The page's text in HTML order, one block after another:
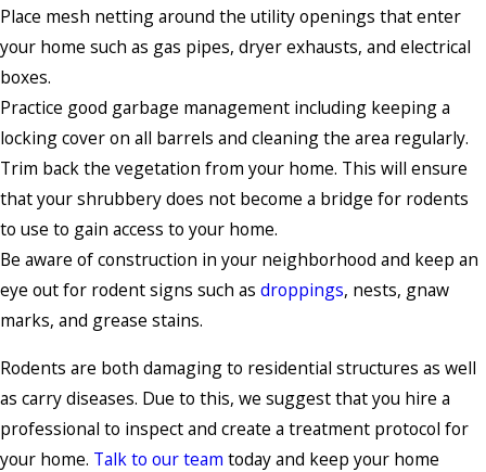
Place mesh netting around the utility openings that enter
your home such as gas pipes, dryer exhausts, and electrical
boxes.
Practice good garbage management including keeping a
locking cover on all barrels and cleaning the area regularly.
Trim back the vegetation from your home. This will ensure
that your shrubbery does not become a bridge for rodents
to use to gain access to your home.
Be aware of construction in your neighborhood and keep an
eye out for rodent signs such as droppings, nests, gnaw
marks, and grease stains.
Rodents are both damaging to residential structures as well
as carry diseases. Due to this, we suggest that you hire a
professional to inspect and create a treatment protocol for
your home. Talk to our team today and keep your home